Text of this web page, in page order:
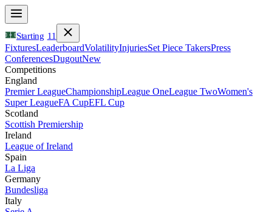
Starting 11
FixturesLeaderboardVolatilityInjuriesSet Piece TakersPress
ConferencesDugoutNew
Competitions
England
Premier LeagueChampionshipLeague OneLeague TwoWomen's
Super LeagueFA CupEFL Cup
Scotland
Scottish Premiership
Ireland
League of Ireland
Spain
La Liga
Germany
Bundesliga
Italy